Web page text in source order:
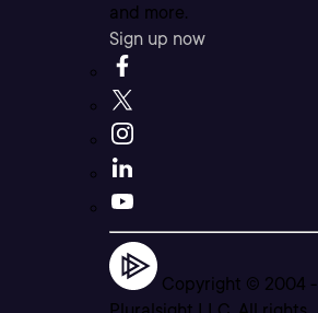
and more.
Sign up now
Copyright © 2004 -